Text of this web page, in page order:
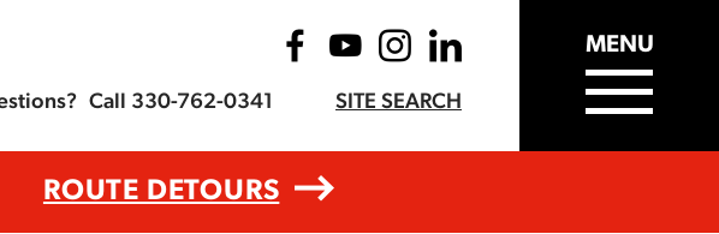
Call 330-762-0341 SITE SEARCH
MENU
ROUTE DETOURS